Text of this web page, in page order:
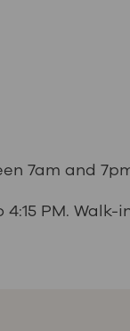
7am and
PM. Walk-